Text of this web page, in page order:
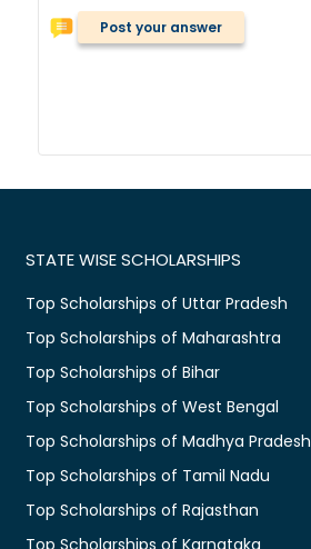
Post your answer
STATE WISE SCHOLARSHIPS
Top Scholarships of Uttar Pradesh
Top Scholarships of Maharashtra
Top Scholarships of Bihar
Top Scholarships of West Bengal
Top Scholarships of Madhya Pradesh
Top Scholarships of Tamil Nadu
Top Scholarships of Rajasthan
Top Scholarships of Karnataka